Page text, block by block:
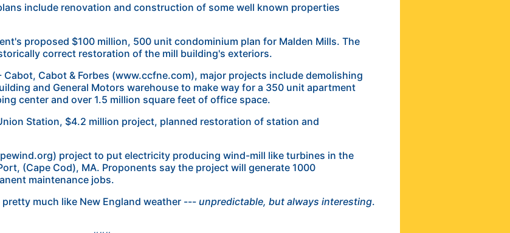
include renovation and construction of some well known properties
proposed $100 million, 500 unit condominium plan for Malden Mills. The
correct restoration of the mill building's exteriors.
Cabot, Cabot & Forbes (www.ccfne.com), major projects include demolishing
and General Motors warehouse to make way for a 350 unit apartment
center and over 1.5 million square feet of office space.
Station, $4.2 million project, planned restoration of station and
project to put electricity producing wind-mill like turbines in the
(Cape Cod), MA. Proponents say the project will generate 1000
maintenance jobs.
much like New England weather --- unpredictable, but always interesting.